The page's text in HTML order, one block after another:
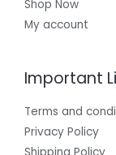
Shop Now
My account
Important
Terms and
Privacy Policy